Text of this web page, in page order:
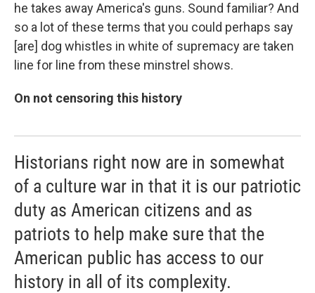
he takes away America's guns. Sound familiar? And
so a lot of these terms that you could perhaps say
[are] dog whistles in white of supremacy are taken
line for line from these minstrel shows.
On not censoring this history
Historians right now are in somewhat
of a culture war in that it is our patriotic
duty as American citizens and as
patriots to help make sure that the
American public has access to our
history in all of its complexity.